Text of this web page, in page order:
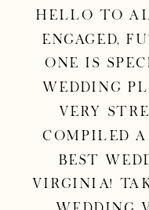
Hello to
engaged,
one is
Wedding
very
compiled
best
Virginia!